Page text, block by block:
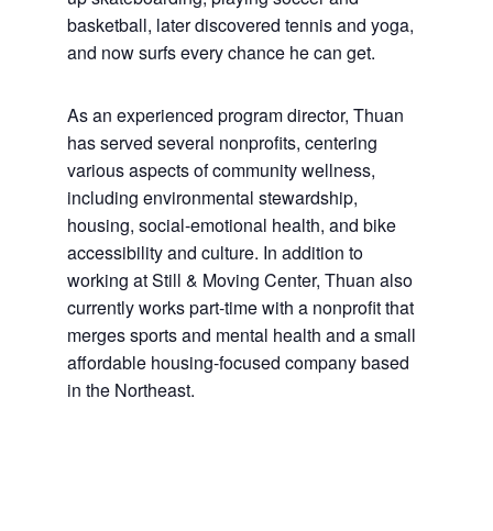
basketball, later discovered tennis and yoga,
and now surfs every chance he can get.
As an experienced program director, Thuan
has served several nonprofits, centering
various aspects of community wellness,
including environmental stewardship,
housing, social-emotional health, and bike
accessibility and culture. In addition to
working at Still & Moving Center, Thuan also
currently works part-time with a nonprofit that
merges sports and mental health and a small
affordable housing-focused company based
in the Northeast.